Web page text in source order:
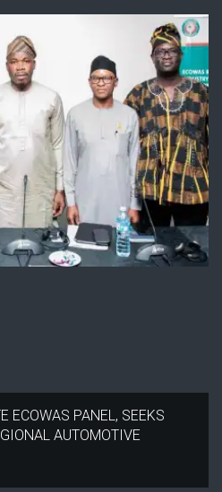
ECOWAS PANEL, SEEKS
AUTOMOTIVE